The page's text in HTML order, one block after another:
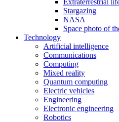
Extraterrestrial
Stargazing
NASA
Space photo of
Technology
Artificial intelligence
Communications
Computing
Mixed reality
Quantum computing
Electric vehicles
Engineering
Electronic engineering
Robotics